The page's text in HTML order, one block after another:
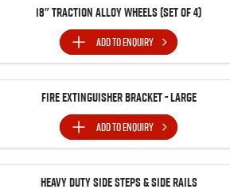
18" Traction Alloy Wheels (SET of 4)
ADD TOENQUIRY
Fire Extinguisher Bracket - Large
ADD TOENQUIRY
Heavy Duty Side Steps & Side Rails